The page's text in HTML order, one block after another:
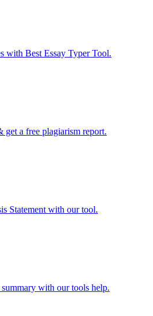
with Best Essay Typer Tool.
a free plagiarism report.
Statement with our tool.
with our tools help.